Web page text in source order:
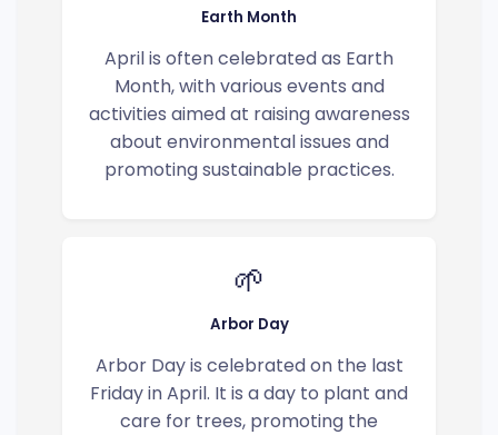
Earth Month
April is often celebrated as Earth
Month, with various events and
activities aimed at raising awareness
about environmental issues and
promoting sustainable practices.
🌱
Arbor Day
Arbor Day is celebrated on the last
Friday in April. It is a day to plant and
care for trees, promoting the